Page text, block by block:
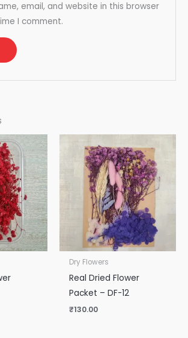
email, and website in this browser
I comment.
Dry Flowers
Real Dried Flower
Packet – DF-12
₹130.00